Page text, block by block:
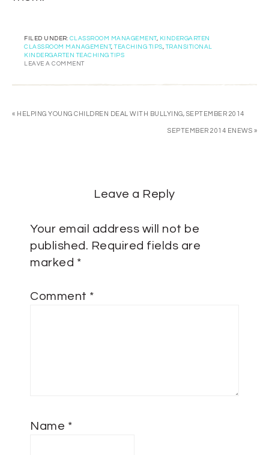
FILED UNDER: CLASSROOM MANAGEMENT, KINDERGARTEN
CLASSROOM MANAGEMENT,TEACHING TIPS,TRANSITIONAL
KINDERGARTEN TEACHING TIPS
LEAVE A COMMENT
« HELPING YOUNG CHILDREN DEAL WITH BULLYING, SEPTEMBER 2014
SEPTEMBER 2014 ENEWS »
Leave a Reply
Your email address will not be
published. Required fields are
marked *
Comment *
Name *